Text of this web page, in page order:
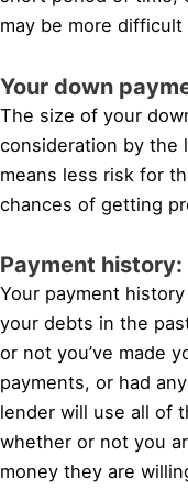
may be more
Your down
The size of your
consideration by the
means less risk for
chances of getting
Payment history:
Your payment
your debts in the
or not you’ve made
payments, or had
lender will use all of
whether or not you
money they are